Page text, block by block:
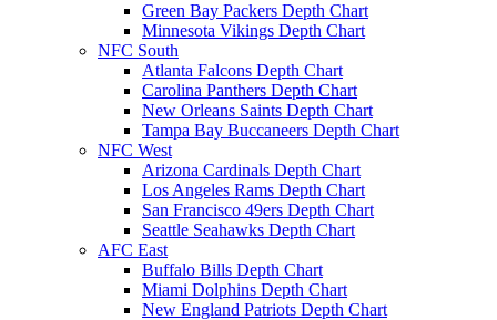
Green Bay Packers Depth Chart
Minnesota Vikings Depth Chart
NFC South
Atlanta Falcons Depth Chart
Carolina Panthers Depth Chart
New Orleans Saints Depth Chart
Tampa Bay Buccaneers Depth Chart
NFC West
Arizona Cardinals Depth Chart
Los Angeles Rams Depth Chart
San Francisco 49ers Depth Chart
Seattle Seahawks Depth Chart
AFC East
Buffalo Bills Depth Chart
Miami Dolphins Depth Chart
New England Patriots Depth Chart